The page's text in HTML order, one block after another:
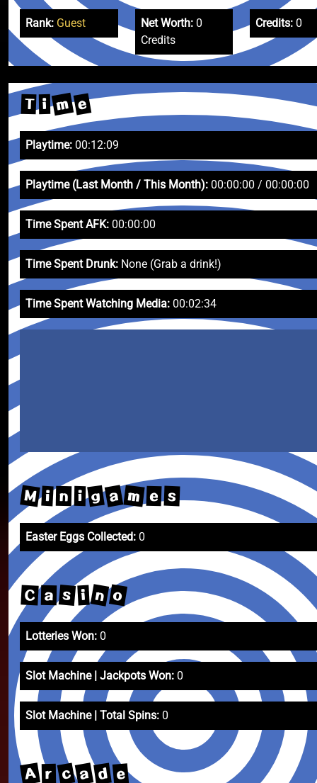
Rank: Guest Net Worth:0
Credits
Credits: 0
T i m e
Playtime: 00:12:09
Playtime (Last Month / This Month): 00:00:00 / 00:00:00
Time Spent AFK: 00:00:00
Time Spent Drunk: None (Grab a drink!)
Time Spent Watching Media: 00:02:34
M i n i g a m e s
Easter Eggs Collected: 0
C a s i n o
Lotteries Won: 0
Slot Machine | Jackpots Won: 0
Slot Machine | Total Spins: 0
A r c a d e